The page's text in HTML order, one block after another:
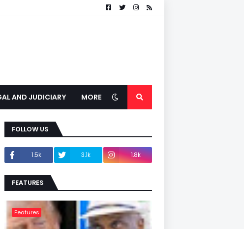
AND JUDICIARY MORE
FOLLOW US
1.5k 3.1k 1.8k
FEATURES
Features